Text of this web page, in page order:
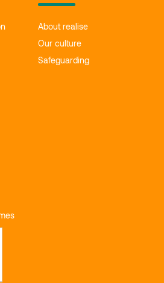
About realise
Our culture
Safeguarding